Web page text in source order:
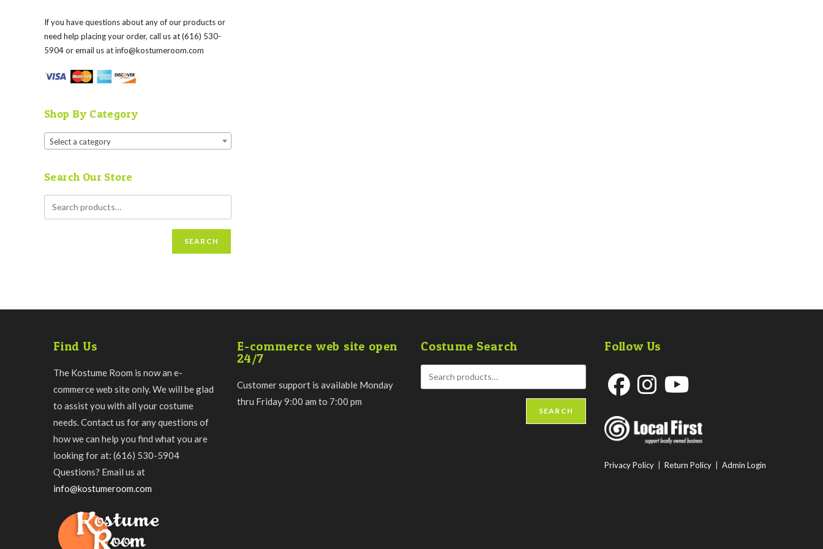
If you have questions about any of our products or
need help placing your order, call us at (616) 530-
5904 or email us atinfo@kostumeroom.com
Shop By Category
Select a category
Search Our Store
SEARCH
Find Us
The Kostume Room is now an e-
commerce web site only. We will be glad
to assist you with all your costume
needs. Contact us for any questions of
how we can help you find what you are
looking for at: (616) 530-5904
Questions? Email us at
info@kostumeroom.com
E-commerce web site open
24/7
Customer support is available Monday
thru Friday 9:00 am to 7:00 pm
Costume Search
SEARCH
Follow Us
in
a
in
a
Privacy Policy Return Policy Admin Login